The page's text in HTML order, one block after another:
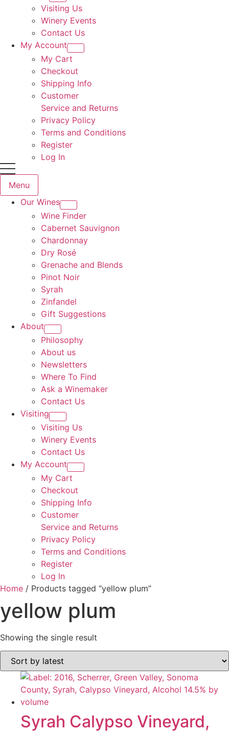
Visiting Us
Winery Events
Contact Us
My Account
My Cart
Checkout
Shipping Info
Customer
Service and Returns
Privacy Policy
Terms and Conditions
Register
Log In
Menu
Our Wines
Wine Finder
Cabernet Sauvignon
Chardonnay
Dry Rosé
Grenache and Blends
Pinot Noir
Syrah
Zinfandel
Gift Suggestions
About
Philosophy
About us
Newsletters
Where To Find
Ask a Winemaker
Contact Us
Visiting
Visiting Us
Winery Events
Contact Us
My Account
My Cart
Checkout
Shipping Info
Customer
Service and Returns
Privacy Policy
Terms and Conditions
Register
Log In
Home / Products tagged “yellow plum”
yellow plum
Showing the single result
Syrah Calypso Vineyard,